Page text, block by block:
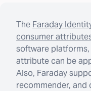
The Faraday
consumer
software
attribute can be
Also, Faraday
recommender,